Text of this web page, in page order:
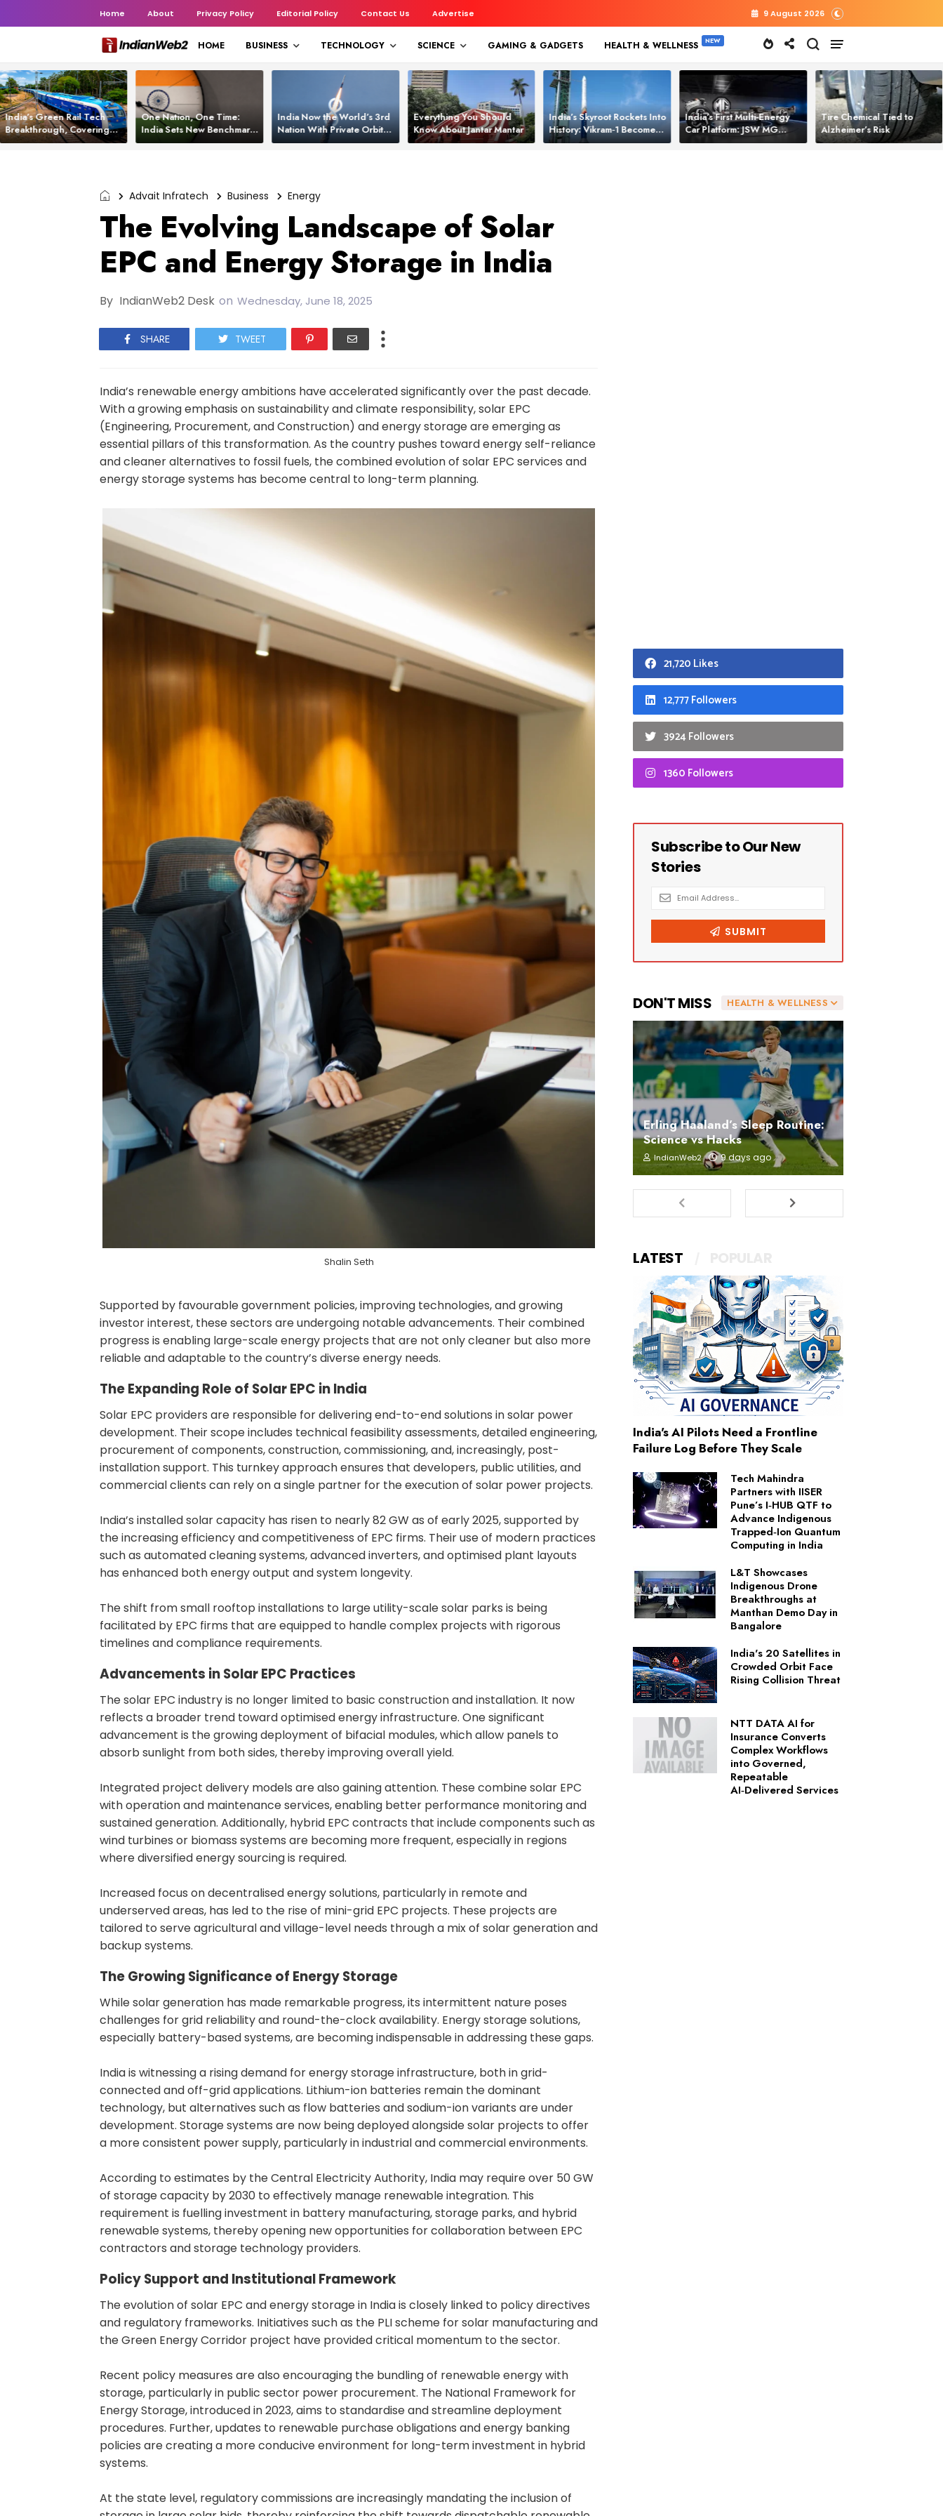
Home About Privacy Policy Editorial Policy Contact Us Advertise 9 August 2026
HOME BUSINESS TECHNOLOGY SCIENCE GAMING & GADGETS HEALTH & WELLNESS
India’s Green Rail Tech
Breakthrough, Covering
1,200 km with Zero
One Nation, One Time:
India Sets New Benchmark
Using White Rabbit Tech
India Now the World’s 3rd
Nation With Private Orbital
Launch Capability
Everything You Should
Know About Jantar Mantar
India’s Skyroot Rockets Into
History: Vikram‑1 Becomes
Asia’s New Orbital Power
India’s First Multi‑Energy
Car Platform: JSW MG
Motor Brings One Platform
Tire Chemical Tied to
Alzheimer’s Risk
Advait Infratech Business Energy
The Evolving Landscape of Solar
EPC and Energy Storage in India
By IndianWeb2 Desk on Wednesday, June 18, 2025
SHARE TWEET
India’s renewable energy ambitions have accelerated significantly over the past decade.
With a growing emphasis on sustainability and climate responsibility, solar EPC
(Engineering, Procurement, and Construction) and energy storage are emerging as
essential pillars of this transformation. As the country pushes toward energy self-reliance
and cleaner alternatives to fossil fuels, the combined evolution of solar EPC services and
energy storage systems has become central to long-term planning.
Shalin Seth
Supported by favourable government policies, improving technologies, and growing
investor interest, these sectors are undergoing notable advancements. Their combined
progress is enabling large-scale energy projects that are not only cleaner but also more
reliable and adaptable to the country’s diverse energy needs.
The Expanding Role of Solar EPC in India
Solar EPC providers are responsible for delivering end-to-end solutions in solar power
development. Their scope includes technical feasibility assessments, detailed engineering,
procurement of components, construction, commissioning, and, increasingly, post-
installation support. This turnkey approach ensures that developers, public utilities, and
commercial clients can rely on a single partner for the execution of solar power projects.
India’s installed solar capacity has risen to nearly 82 GW as of early 2025, supported by
the increasing efficiency and competitiveness of EPC firms. Their use of modern practices
such as automated cleaning systems, advanced inverters, and optimised plant layouts
has enhanced both energy output and system longevity.
The shift from small rooftop installations to large utility-scale solar parks is being
facilitated by EPC firms that are equipped to handle complex projects with rigorous
timelines and compliance requirements.
Advancements in Solar EPC Practices
The solar EPC industry is no longer limited to basic construction and installation. It now
reflects a broader trend toward optimised energy infrastructure. One significant
advancement is the growing deployment of bifacial modules, which allow panels to
absorb sunlight from both sides, thereby improving overall yield.
Integrated project delivery models are also gaining attention. These combine solar EPC
with operation and maintenance services, enabling better performance monitoring and
sustained generation. Additionally, hybrid EPC contracts that include components such as
wind turbines or biomass systems are becoming more frequent, especially in regions
where diversified energy sourcing is required.
Increased focus on decentralised energy solutions, particularly in remote and
underserved areas, has led to the rise of mini-grid EPC projects. These projects are
tailored to serve agricultural and village-level needs through a mix of solar generation and
backup systems.
The Growing Significance of Energy Storage
While solar generation has made remarkable progress, its intermittent nature poses
challenges for grid reliability and round-the-clock availability. Energy storage solutions,
especially battery-based systems, are becoming indispensable in addressing these gaps.
India is witnessing a rising demand for energy storage infrastructure, both in grid-
connected and off-grid applications. Lithium-ion batteries remain the dominant
technology, but alternatives such as flow batteries and sodium-ion variants are under
development. Storage systems are now being deployed alongside solar projects to offer
a more consistent power supply, particularly in industrial and commercial environments.
According to estimates by the Central Electricity Authority, India may require over 50 GW
of storage capacity by 2030 to effectively manage renewable integration. This
requirement is fuelling investment in battery manufacturing, storage parks, and hybrid
renewable systems, thereby opening new opportunities for collaboration between EPC
contractors and storage technology providers.
Policy Support and Institutional Framework
The evolution of solar EPC and energy storage in India is closely linked to policy directives
and regulatory frameworks. Initiatives such as the PLI scheme for solar manufacturing and
the Green Energy Corridor project have provided critical momentum to the sector.
Recent policy measures are also encouraging the bundling of renewable energy with
storage, particularly in public sector power procurement. The National Framework for
Energy Storage, introduced in 2023, aims to standardise and streamline deployment
procedures. Further, updates to renewable purchase obligations and energy banking
policies are creating a more conducive environment for long-term investment in hybrid
systems.
At the state level, regulatory commissions are increasingly mandating the inclusion of
21,720 Likes
12,777 Followers
3924 Followers
1360 Followers
HEALTH & WELLNESS
DON'T MISS
Erling Haaland’s Sleep Routine:
Science vs Hacks
IndianWeb2 9 days ago
LATEST
India's AI Pilots Need a Frontline
Failure Log Before They Scale
Tech Mahindra
Partners with IISER
Pune’s I‑HUB QTF to
Advance Indigenous
Trapped‑Ion Quantum
Computing in India
L&T Showcases
Indigenous Drone
Breakthroughs at
Manthan Demo Day in
Bangalore
India's 20 Satellites in
Crowded Orbit Face
Rising Collision Threat
NTT DATA AI for
Insurance Converts
Complex Workflows
into Governed,
Repeatable
AI‑Delivered Services